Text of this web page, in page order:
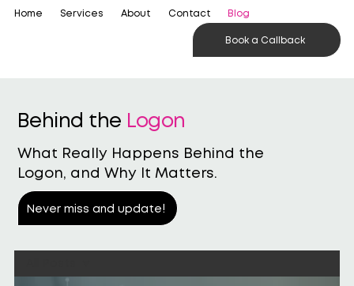
Home Services About Contact Blog
Book a Callback
Behind the Logon
What Really Happens Behind the
Logon, and Why It Matters.
Never miss and update!